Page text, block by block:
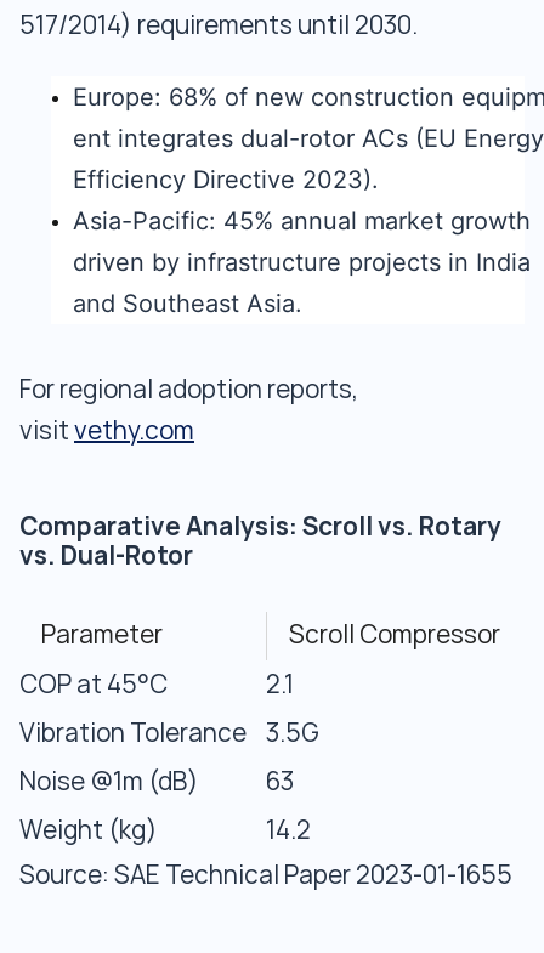
517/2014) requirements until 2030.
Europe: 68% of new construction
ent integrates dual-rotor ACs (EU Energy
Efficiency Directive 2023).
Asia-Pacific: 45% annual market growth
driven by infrastructure projects in India
and Southeast Asia.
For regional adoption reports,
visit vethy.com
Comparative Analysis: Scroll vs. Rotary
vs. Dual-Rotor
Parameter
Scroll Compressor
COP at 45°C
2.1
Vibration Tolerance
3.5G
Noise @1m (dB)
63
Weight (kg)
14.2
Source: SAE Technical Paper 2023-01-1655